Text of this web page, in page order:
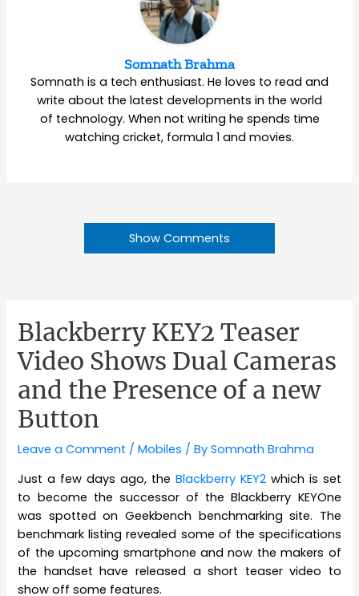
Somnath Brahma
Somnath is a tech enthusiast. He loves to read and
write about the latest developments in the world
of technology. When not writing he spends time
watching cricket, formula 1 and movies.
Show Comments
Blackberry KEY2 Teaser
Video Shows Dual Cameras
and the Presence of a new
Button
Leave a Comment /Mobiles / BySomnath Brahma
Just a few days ago, the Blackberry KEY2which is set
to become the successor of the Blackberry KEYOne
was spotted on Geekbench benchmarking site. The
benchmark listing revealed some of the specifications
of the upcoming smartphone and now the makers of
the handset have released a short teaser video to
show off some features.